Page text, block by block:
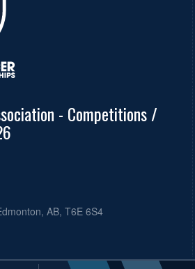
- Competitions /
AB, T6E 6S4